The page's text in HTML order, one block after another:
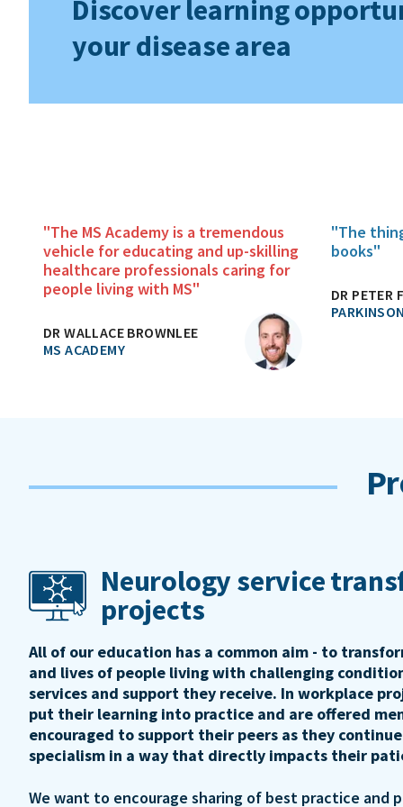
Discover learning
your disease area
"The MS Academy is a tremendous
vehicle for educating and up-skilling
healthcare professionals caring for
people living with MS"
DR WALLACE BROWNLEE
MS ACADEMY
"The
books"
DR PETER
Neurology service
projects
All of our education has a common aim - to
and lives of people living with challenging
services and support they receive. In workplace
put their learning into practice and are offered
encouraged to support their peers as they
specialism in a way that directly impacts their
We want to encourage sharing of best practice and